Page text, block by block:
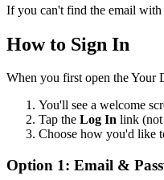
If you can't find the email with
How to Sign In
When you first open the Your
You'll see a welcome
Tap the Log In link
Choose how you'd like
Option 1: Email &